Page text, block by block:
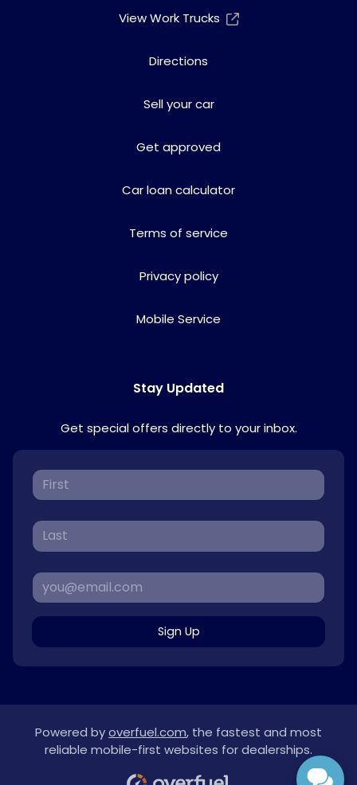
View Work Trucks
Directions
Sell your car
Get approved
Car loan calculator
Terms of service
Privacy policy
Mobile Service
Stay Updated
Get special offers directly to your inbox.
Sign Up
Powered byoverfuel.com, the fastest and most
reliable mobile-first websites for dealerships.